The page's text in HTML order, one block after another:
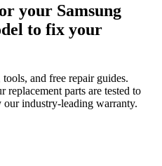
your Samsung
to fix your
and free repair guides.
parts are tested to
our industry-leading warranty.